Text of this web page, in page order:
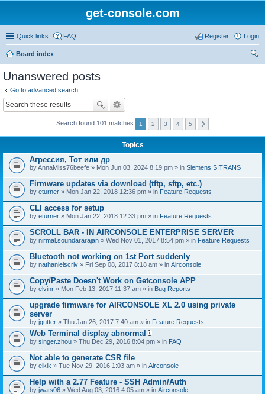
get-console.com
Quick links FAQ Login
Register
Board index
Unanswered posts
Go to advanced search
Search found 101 matches 1 2 3 4 5
Topics
Агрессия, Тот или др
byAnnaMiss76beefe » Mon Jun 03, 2024 8:19 pm » in Siemens SITRANS
Firmware updates via download (tftp, sftp, etc.)
by eturner » Mon Jan 22, 2018 12:36 pm » in Feature Requests
CLI access for setup
by eturner » Mon Jan 22, 2018 12:33 pm » in Feature Requests
SCROLL BAR - IN AIRCONSOLE ENTERPRISE SERVER
by nirmal.soundararajan » Wed Nov 01, 2017 8:54 pm » in Feature Requests
Bluetooth not working on 1st Port suddenly
by nathanielscriv » Fri Sep 08, 2017 8:18 am » in Airconsole
Copy/Paste Doesn't Work on Getconsole APP
by elvinr » Mon Feb 13, 2017 11:37 am » in Bug Reports
upgrade firmware for AIRCONSOLE XL 2.0 using private
server
by jgutter » Thu Jan 26, 2017 7:40 am » in Feature Requests
Web Terminal display abnormal
A
t
c
h
m
e
by singer.zhou » Thu Dec 29, 2016 8:04 pm » in FAQ
Not able to generate CSR file
by eikik » Tue Nov 29, 2016 1:03 am » in Airconsole
Help with a 2.77 Feature - SSH Admin/Auth
by jwats06 » Wed Aug 03, 2016 4:05 am » in Airconsole